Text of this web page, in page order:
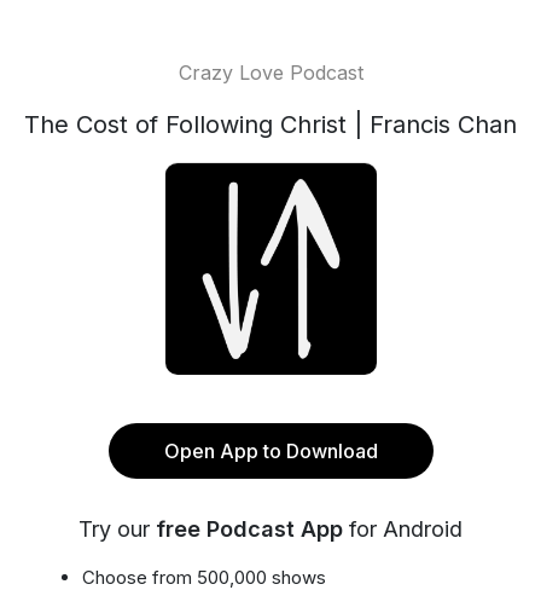
Crazy Love Podcast
The Cost of Following Christ | Francis Chan
Open App to Download
Try our free Podcast App for Android
Choose from 500,000 shows